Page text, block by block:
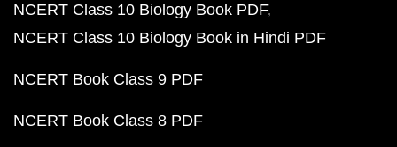
NCERT Class 10 Biology Book PDF
NCERT Class 10 Biology Book in Hindi PDF
NCERT Book Class 9 PDF
NCERT Book Class 8 PDF